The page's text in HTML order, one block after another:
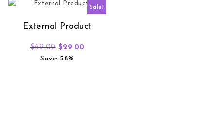
Sale!
External Product
69.00 Original price was: $69.00.
$29.00Current price is: $29.00.
Save: 58%